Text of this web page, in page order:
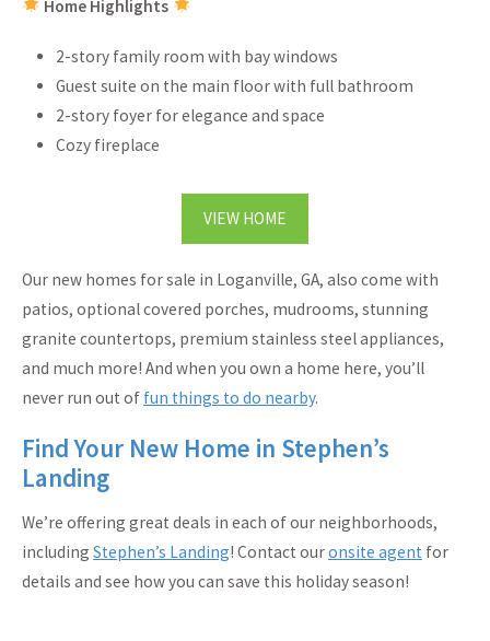
Home Highlights
2-story family room with bay windows
Guest suite on the main floor with full bathroom
2-story foyer for elegance and space
Cozy fireplace
VIEW HOME
Our new homes for sale in Loganville, GA, also come with
patios, optional covered porches, mudrooms, stunning
granite countertops, premium stainless steel appliances,
and much more! And when you own a home here, you’ll
never run out of fun things to do nearby.
Find Your New Home in Stephen’s
Landing
We’re offering great deals in each of our neighborhoods,
including Stephen’s Landing! Contact ouronsite agent for
details and see how you can save this holiday season!